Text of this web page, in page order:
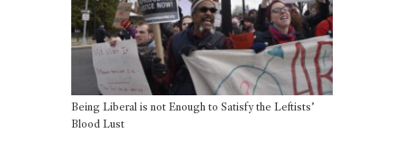
Being Liberal is not Enough to Satisfy the Leftists’
Blood Lust